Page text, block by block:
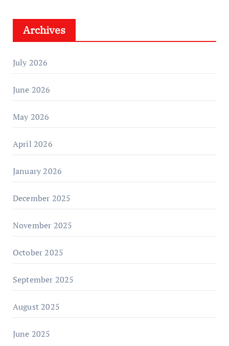
Archives
July 2026
June 2026
May 2026
April 2026
January 2026
December 2025
November 2025
October 2025
September 2025
August 2025
June 2025